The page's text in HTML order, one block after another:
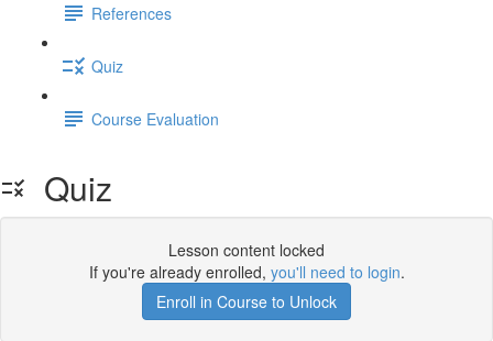
References
Quiz
Course Evaluation
Quiz
Lesson content locked
If you're already enrolled, you'll need to login.
Enroll in Course to Unlock